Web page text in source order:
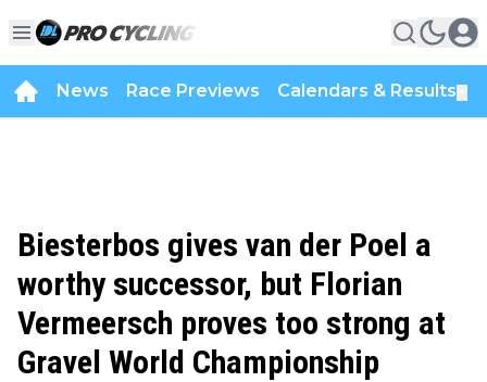
News Race Previews Calendars & Results
Biesterbos gives van der Poel a
worthy successor, but Florian
Vermeersch proves too strong at
Gravel World Championship